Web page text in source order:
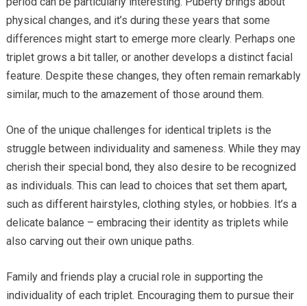
physical changes, and it’s during these years that some
differences might start to emerge more clearly. Perhaps one
triplet grows a bit taller, or another develops a distinct facial
feature. Despite these changes, they often remain remarkably
similar, much to the amazement of those around them.
One of the unique challenges for identical triplets is the
struggle between individuality and sameness. While they may
cherish their special bond, they also desire to be recognized
as individuals. This can lead to choices that set them apart,
such as different hairstyles, clothing styles, or hobbies. It’s a
delicate balance – embracing their identity as triplets while
also carving out their own unique paths.
Family and friends play a crucial role in supporting the
individuality of each triplet. Encouraging them to pursue their